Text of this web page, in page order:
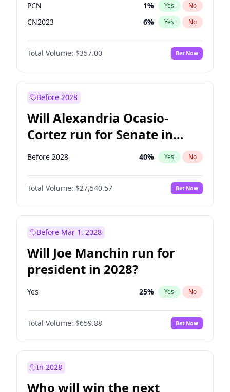
PCN 1% Yes No
CN2023 6% Yes No
PPQ 6%
PEN No
Total Volume: $357.00 Bet Now
Before 2028
Will Alexandria Ocasio-
Cortez run for Senate in
2028?
Before 2028 40% Yes No
Total Volume: $27,540.57 Bet Now
Before Mar 1, 2028
Will Joe Manchin run for
president in 2028?
Yes 25% Yes No
Total Volume: $659.88 Bet Now
In 2028
Who will win the next